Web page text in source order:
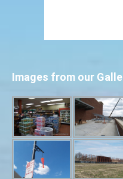
Images from our